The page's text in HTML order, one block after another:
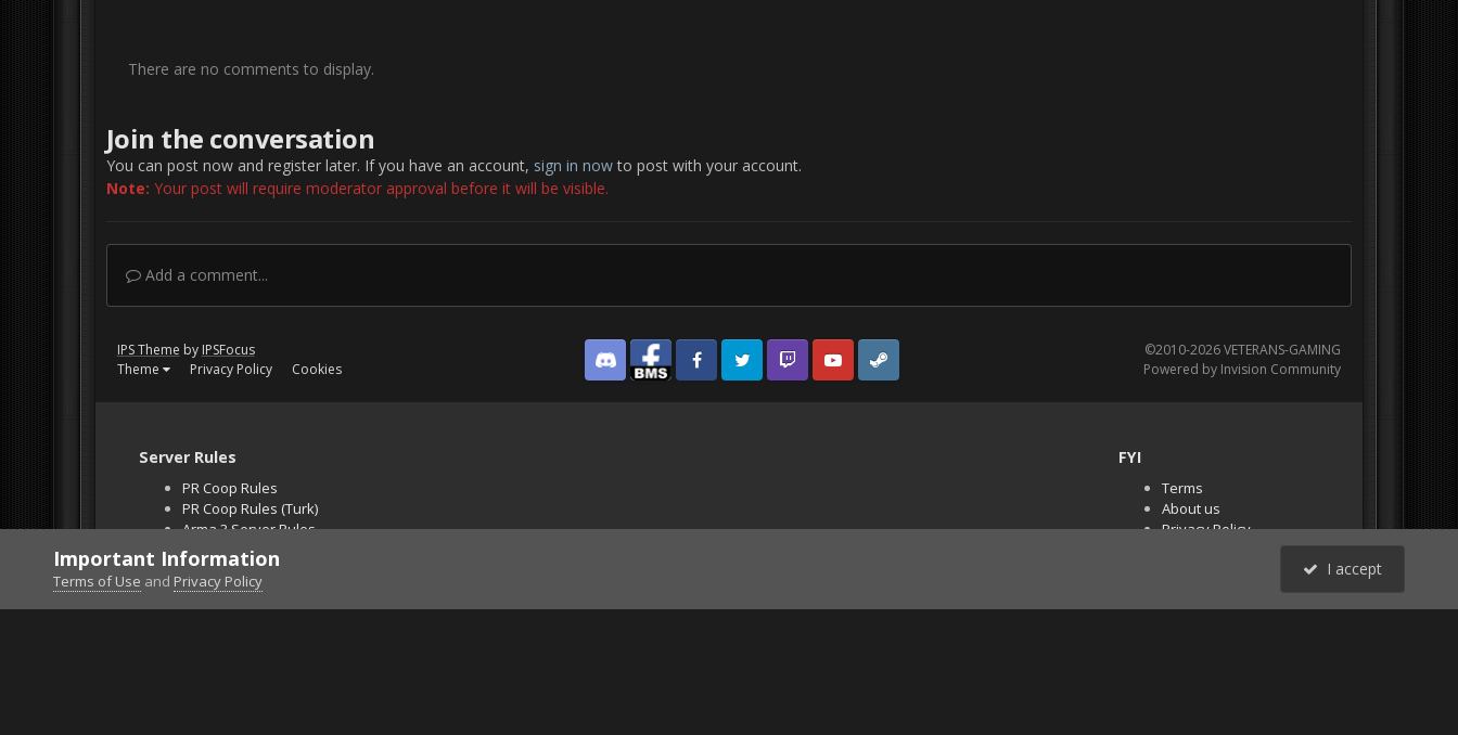
There are no comments to display.
Join the conversation
You can post now and register later. If you have an account, sign in nowto post with your account.
Note: Your post will require moderator approval before it will be visible.
Add a comment...
IPS Theme by IPSFocus
Theme
Privacy Policy Cookies Discord Facebook BMSFacebook VG
Twitter Twitch YouTubeSteam
©2010-2026 VETERANS-GAMING
Powered by Invision Community
Server Rules
PR Coop Rules
PR Coop Rules (Turk)
Arma 3 Server Rules
Falcon BMS Server
Unban Request
FYI
Terms
About us
Privacy Policy
PR Demos (Tracker
Important Information
Terms of Use and Privacy Policy
I accept